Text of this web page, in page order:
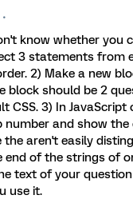
know whether you
3 statements from
2) Make a new
block should be 2
CSS. 3) In
number and show
the aren't easily
end of the strings of
text of your
use it.